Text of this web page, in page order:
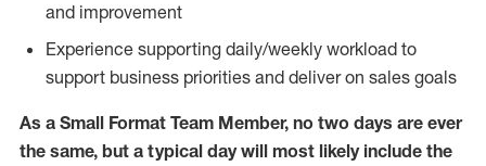
and improvement
Experience supporting daily/weekly workload to
support business priorities and deliver on sales goals
As a Small Format Team Member, no two days are ever
the same, but a typical day will most likely include the